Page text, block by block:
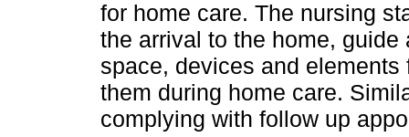
for home care. The nursing
the arrival to the home,
space, devices and
them during home care.
complying with follow up